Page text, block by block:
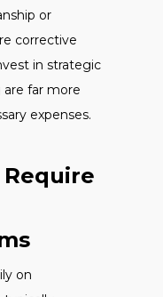
or
corrective
in strategic
far more
expenses.
on